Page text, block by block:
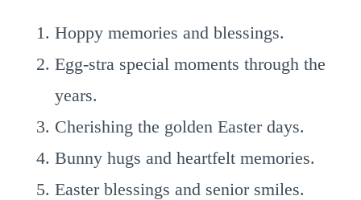
Hoppy memories and blessings.
Egg-stra special moments through the
years.
Cherishing the golden Easter days.
Bunny hugs and heartfelt memories.
Easter blessings and senior smiles.